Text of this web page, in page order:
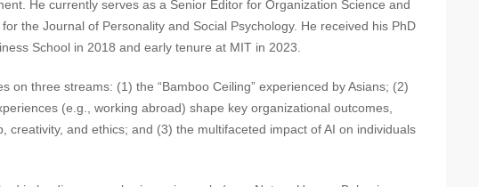
He currently serves as a Senior Editor for Organization Science and
the Journal of Personality and Social Psychology. He received his PhD
School in 2018 and early tenure at MIT in 2023.
on three streams: (1) the “Bamboo Ceiling” experienced by Asians; (2)
(e.g., working abroad) shape key organizational outcomes,
creativity, and ethics; and (3) the multifaceted impact of AI on individuals